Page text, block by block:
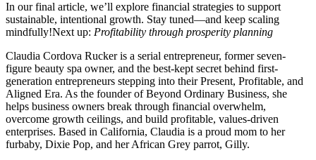
In our final article, we’ll explore financial strategies to support
sustainable, intentional growth. Stay tuned—and keep scaling
mindfully!Next up: Profitability through prosperity planning
Claudia Cordova Rucker is a serial entrepreneur, former seven-
figure beauty spa owner, and the best-kept secret behind first-
generation entrepreneurs stepping into their Present, Profitable, and
Aligned Era. As the founder of Beyond Ordinary Business, she
helps business owners break through financial overwhelm,
overcome growth ceilings, and build profitable, values-driven
enterprises. Based in California, Claudia is a proud mom to her
furbaby, Dixie Pop, and her African Grey parrot, Gilly.